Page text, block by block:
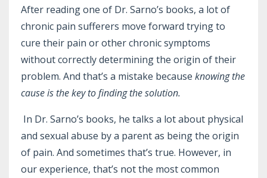
After reading one of Dr. Sarno’s books, a lot of
chronic pain sufferers move forward trying to
cure their pain or other chronic symptoms
without correctly determining the origin of their
problem. And that’s a mistake because knowing the
cause is the key to finding the solution.
In Dr. Sarno’s books, he talks a lot about physical
and sexual abuse by a parent as being the origin
of pain. And sometimes that’s true. However, in
our experience, that’s not the most common